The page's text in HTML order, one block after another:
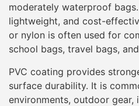
moderately waterproof
lightweight, and cost-
or nylon is often used for
school bags, travel bags,
PVC coating provides
surface durability. It is
environments, outdoor gear,